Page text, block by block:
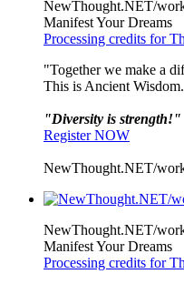
NewThought.NET/
Manifest Your Dreams
Processing credits for
"Together we make a
This is Ancient Wisdom.
"Diversity is strength!"
Register NOW
NewThought.NET/
NewThought.NET/
Manifest Your Dreams
Processing credits for